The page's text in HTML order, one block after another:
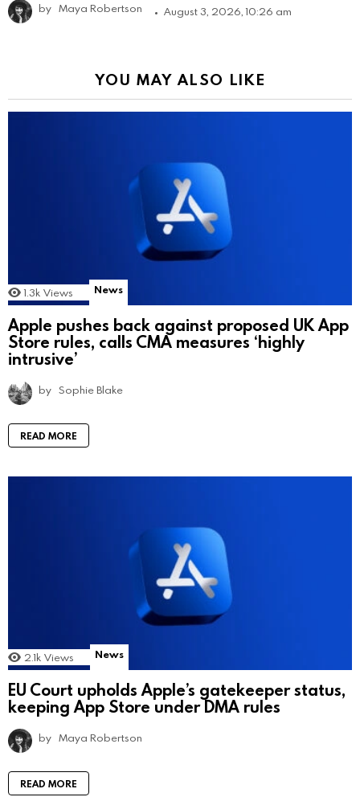
by Maya Robertson August 3, 2026, 10:26 am
YOU MAY ALSO LIKE
1.3k Views News
Apple pushes back against proposed UK App
Store rules, calls CMA measures ‘highly
intrusive’
by Sophie Blake
READ MORE
2.1k Views News
EU Court upholds Apple’s gatekeeper status,
keeping App Store under DMA rules
by Maya Robertson
READ MORE